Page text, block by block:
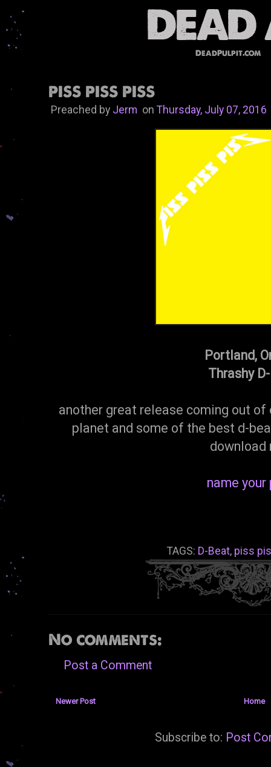
DeadPulpit.com
PISS PISS PISS
Preached by JermonThursday, July 07, 2016
Portland,
Thrashy
another great release coming out
planet and some of the best d-
download
name your
TAGS: D-Beat, piss
No comments:
Post a Comment
Newer Post Home
Subscribe to: Post